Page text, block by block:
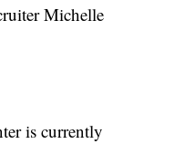
Michelle
is currently